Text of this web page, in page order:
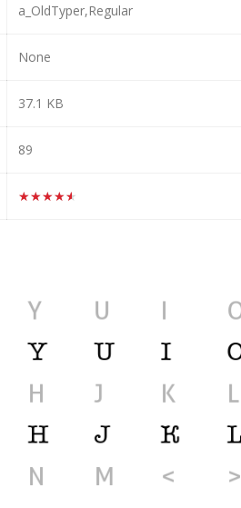
a_OldTyper,Regular
None
37.1 KB
89
★★★★★